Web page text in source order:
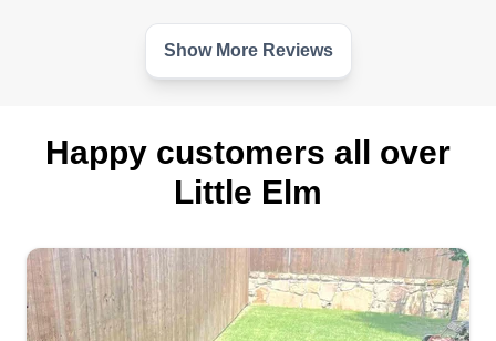
Show More Reviews
Happy customers all over
Little Elm